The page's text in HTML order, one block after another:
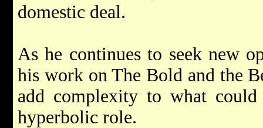
domestic deal.
As he continues to seek new
his work on The Bold and the
add complexity to what
hyperbolic role.